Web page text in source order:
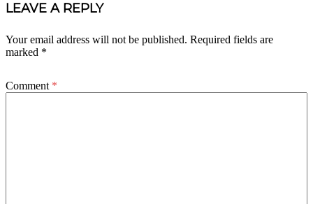
NAVIGATION
LEAVE A REPLY
Your email address will not be published. Required fields are
marked *
Comment *